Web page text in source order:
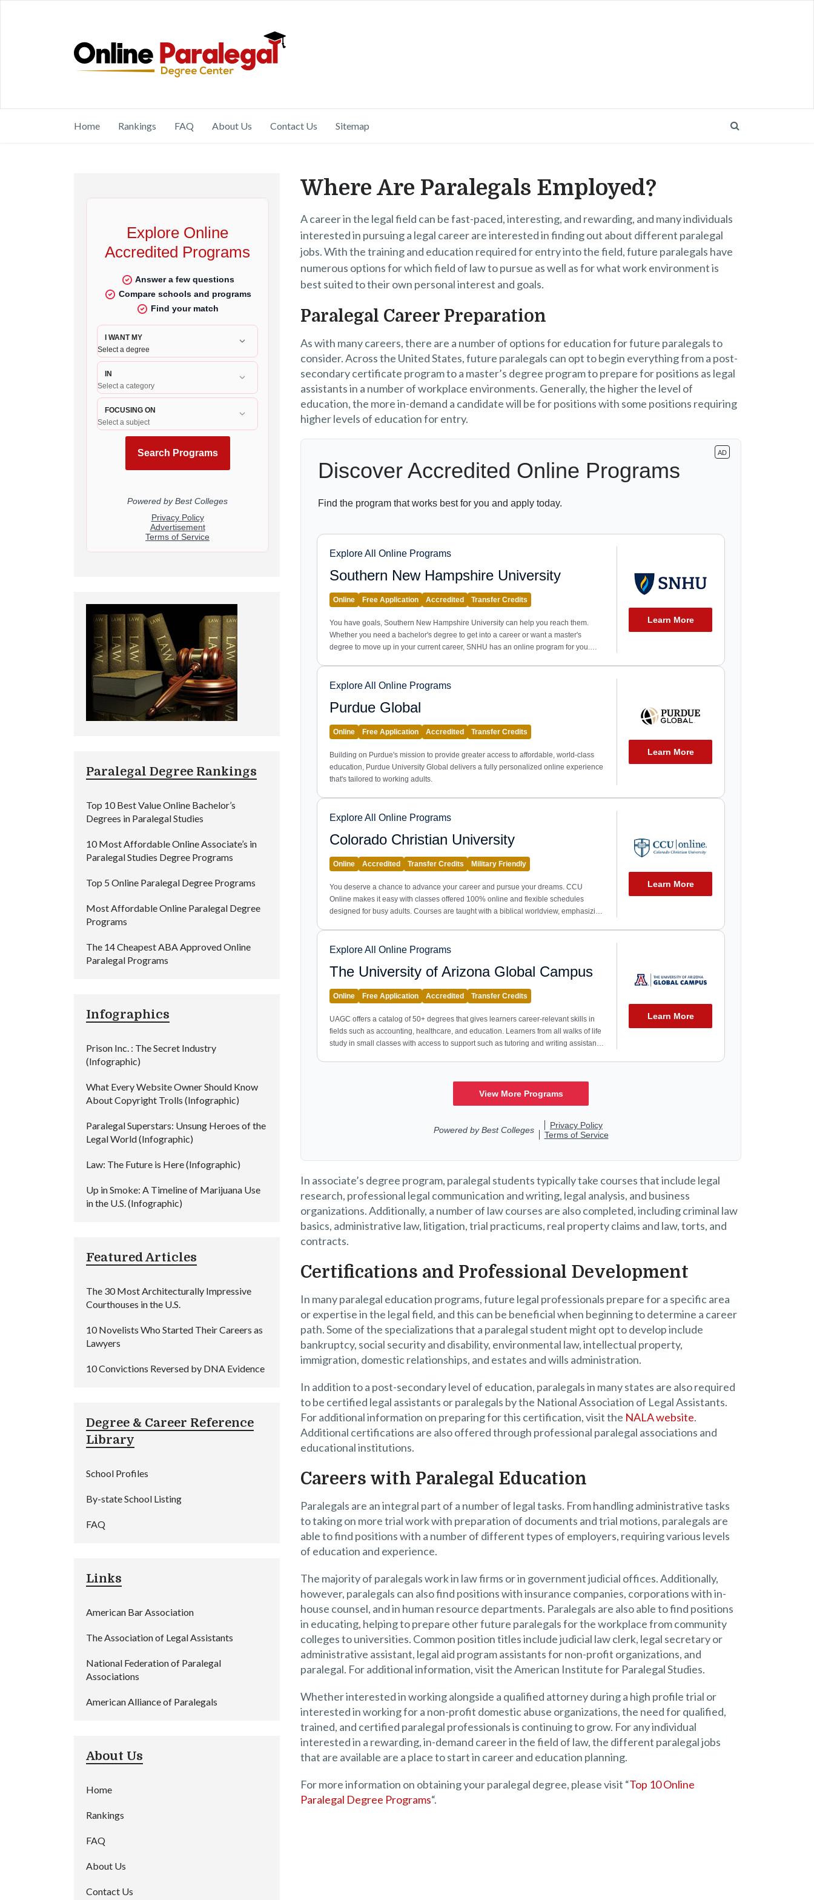
Home Rankings FAQ About Us Contact Us Sitemap
Where Are Paralegals Employed?
A career in the legal field can be fast-paced, interesting, and rewarding, and many individuals
interested in pursuing a legal career are interested in finding out about different paralegal
jobs. With the training and education required for entry into the field, future paralegals have
numerous options for which field of law to pursue as well as for what work environment is
best suited to their own personal interest and goals.
Paralegal Career Preparation
As with many careers, there are a number of options for education for future paralegals to
consider. Across the United States, future paralegals can opt to begin everything from a post-
secondary certificate program to a master’s degree program to prepare for positions as legal
assistants in a number of workplace environments. Generally, the higher the level of
education, the more in-demand a candidate will be for positions with some positions requiring
higher levels of education for entry.
In associate’s degree program, paralegal students typically take courses that include legal
research, professional legal communication and writing, legal analysis, and business
organizations. Additionally, a number of law courses are also completed, including criminal law
basics, administrative law, litigation, trial practicums, real property claims and law, torts, and
contracts.
Certifications and Professional Development
In many paralegal education programs, future legal professionals prepare for a specific area
or expertise in the legal field, and this can be beneficial when beginning to determine a career
path. Some of the specializations that a paralegal student might opt to develop include
bankruptcy, social security and disability, environmental law, intellectual property,
immigration, domestic relationships, and estates and wills administration.
In addition to a post-secondary level of education, paralegals in many states are also required
to be certified legal assistants or paralegals by the National Association of Legal Assistants.
For additional information on preparing for this certification, visit the NALA website.
Additional certifications are also offered through professional paralegal associations and
educational institutions.
Careers with Paralegal Education
Paralegals are an integral part of a number of legal tasks. From handling administrative tasks
to taking on more trial work with preparation of documents and trial motions, paralegals are
able to find positions with a number of different types of employers, requiring various levels
of education and experience.
The majority of paralegals work in law firms or in government judicial offices. Additionally,
however, paralegals can also find positions with insurance companies, corporations with in-
house counsel, and in human resource departments. Paralegals are also able to find positions
in educating, helping to prepare other future paralegals for the workplace from community
colleges to universities. Common position titles include judicial law clerk, legal secretary or
administrative assistant, legal aid program assistants for non-profit organizations, and
paralegal. For additional information, visit the American Institute for Paralegal Studies.
Whether interested in working alongside a qualified attorney during a high profile trial or
interested in working for a non-profit domestic abuse organizations, the need for qualified,
trained, and certified paralegal professionals is continuing to grow. For any individual
interested in a rewarding, in-demand career in the field of law, the different paralegal jobs
that are available are a place to start in career and education planning.
For more information on obtaining your paralegal degree, please visit “Top 10 Online
Paralegal Degree Programs“.
Paralegal Degree Rankings
Top 10 Best Value Online Bachelor’s
Degrees in Paralegal Studies
10 Most Affordable Online Associate’s in
Paralegal Studies Degree Programs
Top 5 Online Paralegal Degree Programs
Most Affordable Online Paralegal Degree
Programs
The 14 Cheapest ABA Approved Online
Paralegal Programs
Infographics
Prison Inc. : The Secret Industry
(Infographic)
What Every Website Owner Should Know
About Copyright Trolls (Infographic)
Paralegal Superstars: Unsung Heroes of the
Legal World (Infographic)
Law: The Future is Here (Infographic)
Up in Smoke: A Timeline of Marijuana Use
in the U.S. (Infographic)
Featured Articles
The 30 Most Architecturally Impressive
Courthouses in the U.S.
10 Novelists Who Started Their Careers as
Lawyers
10 Convictions Reversed by DNA Evidence
Degree & Career Reference
Library
School Profiles
By-state School Listing
FAQ
Links
American Bar Association
The Association of Legal Assistants
National Federation of Paralegal
Associations
American Alliance of Paralegals
About Us
Home
Rankings
FAQ
About Us
Contact Us